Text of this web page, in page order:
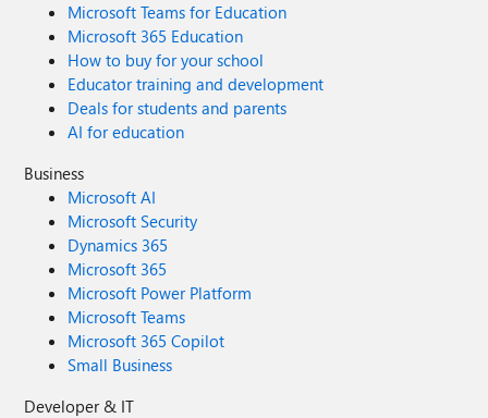
Microsoft Teams for Education
Microsoft 365 Education
How to buy for your school
Educator training and development
Deals for students and parents
AI for education
Business
Microsoft AI
Microsoft Security
Dynamics 365
Microsoft 365
Microsoft Power Platform
Microsoft Teams
Microsoft 365 Copilot
Small Business
Developer & IT